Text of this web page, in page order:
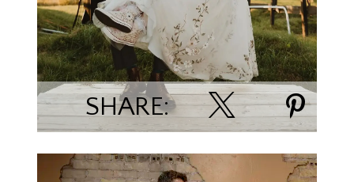
SHARE: